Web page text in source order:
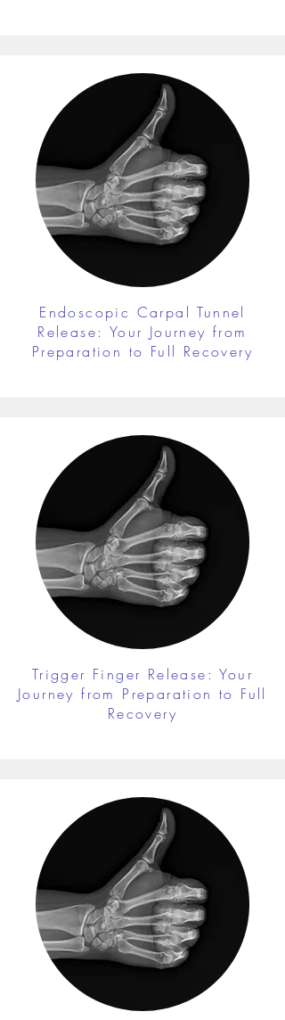
Endoscopic Carpal Tunnel
Release: Your Journey from
Preparation to Full Recovery
Trigger Finger Release: Your
Journey from Preparation to Full
Recovery